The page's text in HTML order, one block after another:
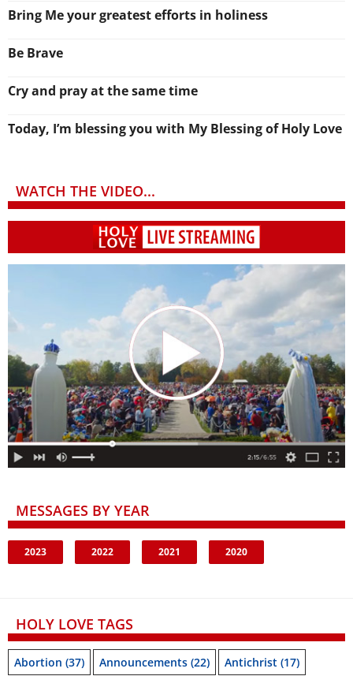
Bring Me your greatest efforts in holiness
Be Brave
Cry and pray at the same time
Today, I’m blessing you with My Blessing of Holy Love
WATCH THE VIDEO...
MESSAGES BY YEAR
2023 2022 2021 2020
HOLY LOVE TAGS
Abortion (37) Announcements (22) Antichrist (17)